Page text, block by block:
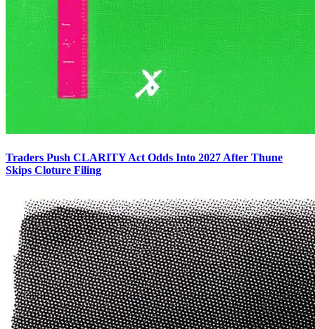
Traders Push CLARITY Act Odds Into 2027 After Thune
Skips Cloture Filing